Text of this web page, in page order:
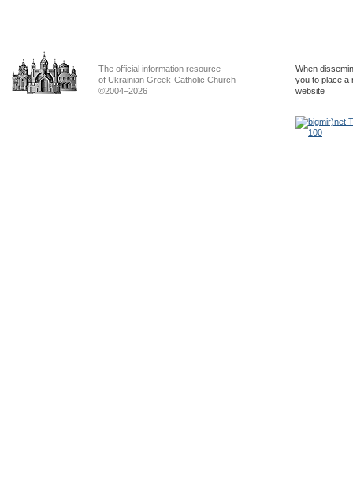
The official information resource
of Ukrainian Greek-Catholic Church
©2004–2026
When
you to place a
website